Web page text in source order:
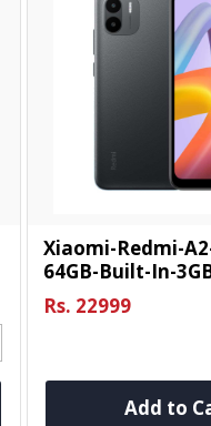
Xiaomi-Redmi-
64GB-Built-In-
Rs. 22999
Add to